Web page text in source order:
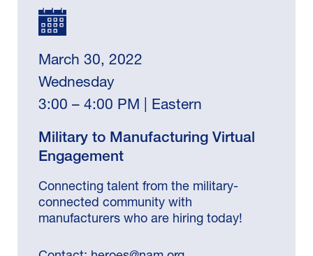
March 30, 2022
Wednesday
3:00 – 4:00 PM | Eastern
Military to Manufacturing Virtual
Engagement
Connecting talent from the military-
connected community with
manufacturers who are hiring today!